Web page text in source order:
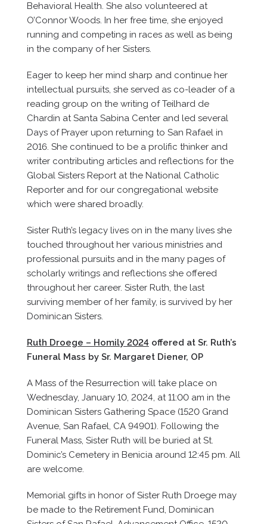
Behavioral Health. She also volunteered at
O’Connor Woods. In her free time, she enjoyed
running and competing in races as well as being
in the company of her Sisters.
Eager to keep her mind sharp and continue her
intellectual pursuits, she served as co-leader of a
reading group on the writing of Teilhard de
Chardin at Santa Sabina Center and led several
Days of Prayer upon returning to San Rafael in
2016. She continued to be a prolific thinker and
writer contributing articles and reflections for the
Global Sisters Report at the National Catholic
Reporter and for our congregational website
which were shared broadly.
Sister Ruth’s legacy lives on in the many lives she
touched throughout her various ministries and
professional pursuits and in the many pages of
scholarly writings and reflections she offered
throughout her career. Sister Ruth, the last
surviving member of her family, is survived by her
Dominican Sisters.
Ruth Droege – Homily 2024offered at Sr. Ruth’s
Funeral Mass by Sr. Margaret Diener, OP
A Mass of the Resurrection will take place on
Wednesday, January 10, 2024, at 11:00 am in the
Dominican Sisters Gathering Space (1520 Grand
Avenue, San Rafael, CA 94901). Following the
Funeral Mass, Sister Ruth will be buried at St.
Dominic’s Cemetery in Benicia around 12:45 pm. All
are welcome.
Memorial gifts in honor of Sister Ruth Droege may
be made to the Retirement Fund, Dominican